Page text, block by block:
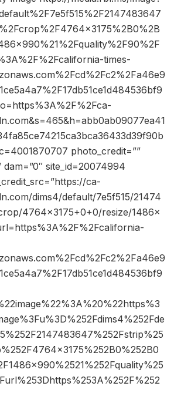
times-
photo_credit=””
dam=”0″ site_id=20074994
ca-
dims4/default/7e5f515/21474
4764×3175+0+0/resize/1486×